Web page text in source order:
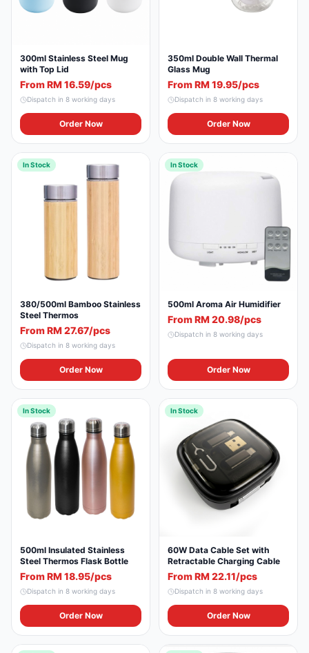
300ml Stainless Steel Mug
with Top Lid
From RM 16.59/pcs
Dispatch in 8 working days
Order Now
350ml Double Wall Thermal
Glass Mug
From RM 19.95/pcs
Dispatch in 8 working days
Order Now
In Stock
380/500ml Bamboo Stainless
Steel Thermos
From RM 27.67/pcs
Dispatch in 8 working days
Order Now
In Stock
500ml Aroma Air Humidifier
From RM 20.98/pcs
Dispatch in 8 working days
Order Now
In Stock
500ml Insulated Stainless
Steel Thermos Flask Bottle
From RM 18.95/pcs
Dispatch in 8 working days
Order Now
In Stock
60W Data Cable Set with
Retractable Charging Cable
From RM 22.11/pcs
Dispatch in 8 working days
Order Now